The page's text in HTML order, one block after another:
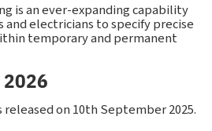
is an ever-expanding capability
electricians to specify precise
temporary and permanent
2026
on 10th September 2025.